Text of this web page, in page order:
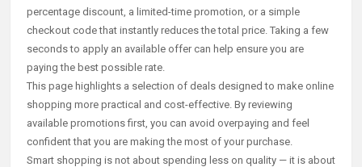
percentage discount, a limited-time promotion, or a simple
checkout code that instantly reduces the total price. Taking a few
seconds to apply an available offer can help ensure you are
paying the best possible rate.
This page highlights a selection of deals designed to make online
shopping more practical and cost-effective. By reviewing
available promotions first, you can avoid overpaying and feel
confident that you are making the most of your purchase.
Smart shopping is not about spending less on quality — it is about